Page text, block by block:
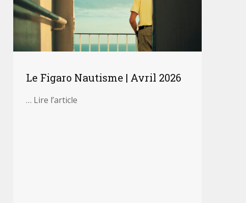
Le Figaro Nautisme | Avril 2026
… Lire l’article